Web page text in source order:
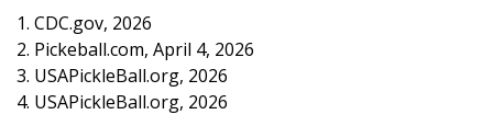
1. CDC.gov, 2026
2. Pickeball.com, April 4, 2026
3. USAPickleBall.org, 2026
4. USAPickleBall.org, 2026